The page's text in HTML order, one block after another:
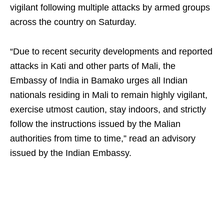
vigilant following multiple attacks by armed groups
across the country on Saturday.
“Due to recent security developments and reported
attacks in Kati and other parts of Mali, the
Embassy of India in Bamako urges all Indian
nationals residing in Mali to remain highly vigilant,
exercise utmost caution, stay indoors, and strictly
follow the instructions issued by the Malian
authorities from time to time,” read an advisory
issued by the Indian Embassy.